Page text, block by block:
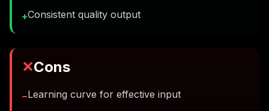
+Consistent quality output
✕Cons
−Learning curve for effective input